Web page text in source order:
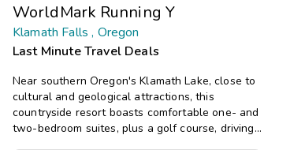
WorldMark Running Y
Klamath Falls , Oregon
Last Minute Travel Deals
Near southern Oregon's Klamath Lake, close to
cultural and geological attractions, this
countryside resort boasts comfortable one- and
two-bedroom suites, plus a golf course, driving